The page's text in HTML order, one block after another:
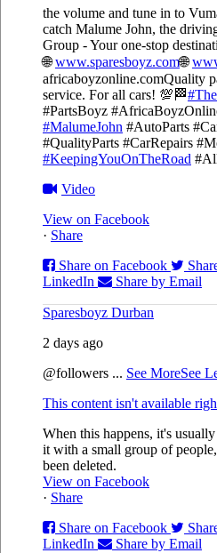
the volume and tune in to
catch Malume John, the
Group - Your one-stop
🌐www.sparesboyz.com🌐
africaboyzonline.comQuality
service. For all cars! 💯🏁
#PartsBoyz
#MalumeJohn #AutoParts
#QualityParts #CarRepairs
#KeepingYouOnTheRoad
Video
View on Facebook
· Share
Share on Facebook
LinkedIn
Share by Email
Sparesboyz Durban
2 days ago
@followers ... See MoreSee
This content isn't available
When this happens, it's
it with a small group of
been deleted.
View on Facebook
· Share
Share on Facebook
LinkedIn
Share by Email